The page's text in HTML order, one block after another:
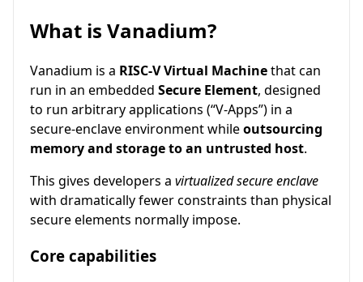
What is Vanadium?
Vanadium is a RISC-V Virtual Machinethat can
run in an embedded Secure Element, designed
to run arbitrary applications (“V-Apps”) in a
secure-enclave environment whileoutsourcing
memory and storage to an untrusted host.
This gives developers a virtualized secure enclave
with dramatically fewer constraints than physical
secure elements normally impose.
Core capabilities